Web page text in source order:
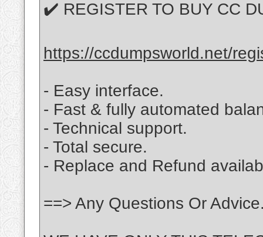
✔️ REGISTER TO BUY CC
https://ccdumpsworld.net/
- Easy interface.
- Fast & fully automated
- Technical support.
- Total secure.
- Replace and Refund
==> Any Questions Or